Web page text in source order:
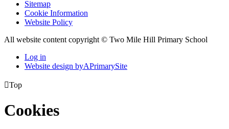
Sitemap
Cookie Information
Website Policy
All website content copyright © Two Mile Hill Primary School
Log in
Website design byAPrimarySite
Top
Cookies